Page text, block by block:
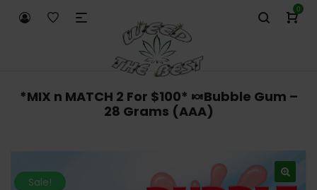
0
*MIX n MATCH 2 For $100* 🍬Bubble Gum –
28 Grams (AAA)
Sale!